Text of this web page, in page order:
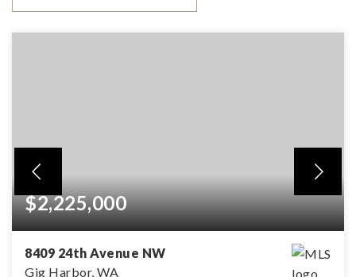
$2,225,000
8409 24th Avenue NW
Gig Harbor, WA